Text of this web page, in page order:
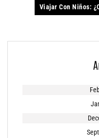
navigation
Viajar Con Niños: